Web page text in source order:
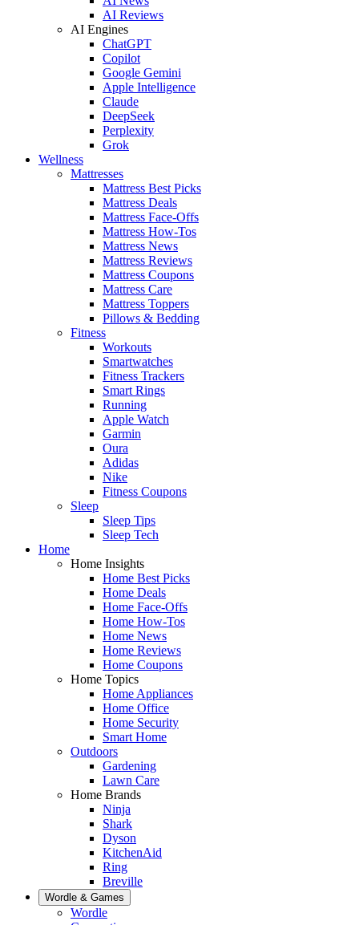
AI Reviews
AI Engines
ChatGPT
Copilot
Google Gemini
Apple Intelligence
Claude
DeepSeek
Perplexity
Grok
Wellness
Mattresses
Mattress Best Picks
Mattress Deals
Mattress Face-Offs
Mattress How-Tos
Mattress News
Mattress Reviews
Mattress Coupons
Mattress Care
Mattress Toppers
Pillows & Bedding
Fitness
Workouts
Smartwatches
Fitness Trackers
Smart Rings
Running
Apple Watch
Garmin
Oura
Adidas
Nike
Fitness Coupons
Sleep
Sleep Tips
Sleep Tech
Home
Home Insights
Home Best Picks
Home Deals
Home Face-Offs
Home How-Tos
Home News
Home Reviews
Home Coupons
Home Topics
Home Appliances
Home Office
Home Security
Smart Home
Outdoors
Gardening
Lawn Care
Home Brands
Ninja
Shark
Dyson
KitchenAid
Ring
Breville
Wordle & Games
Wordle